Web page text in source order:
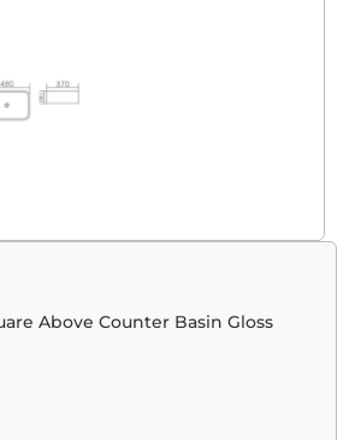
Above Counter Basin Gloss